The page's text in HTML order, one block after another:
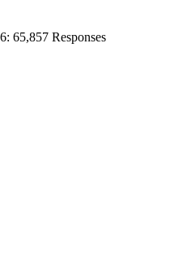
: 65,857 Responses